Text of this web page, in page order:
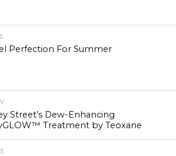
Perfection For Summer
Street’s Dew-Enhancing
Treatment by Teoxane